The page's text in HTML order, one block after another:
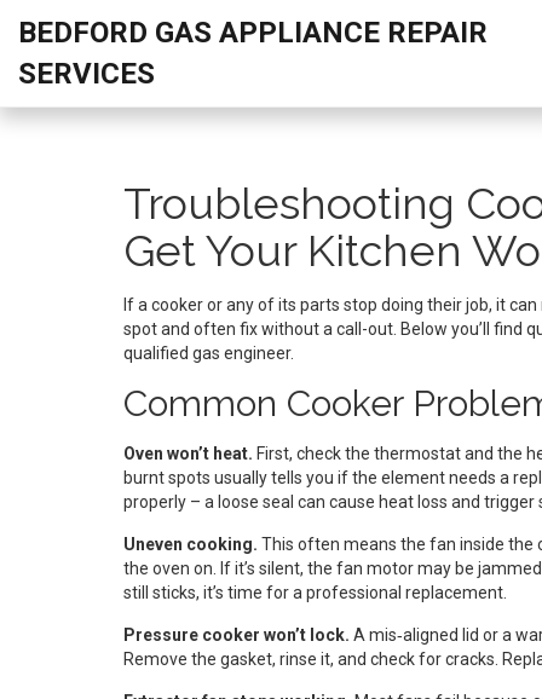
BEDFORD GAS APPLIANCE REPAIR
SERVICES
Troubleshooting
Get Your Kitchen
If a cooker or any of its parts stop doing their job, it
spot and often fix without a call-out. Below you’ll find
qualified gas engineer.
Common Cooker
Oven won’t heat. First, check the thermostat and the
burnt spots usually tells you if the element needs a
properly – a loose seal can cause heat loss and
Uneven cooking. This often means the fan inside the
the oven on. If it’s silent, the fan motor may be
still sticks, it’s time for a professional replacement.
Pressure cooker won’t lock. A mis‑aligned lid or a
Remove the gasket, rinse it, and check for cracks.